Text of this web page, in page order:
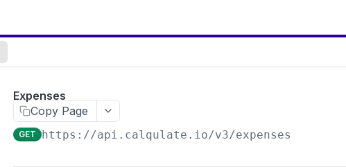
Expenses
Copy Page
GET https://api.calqulate.io/v3/expenses